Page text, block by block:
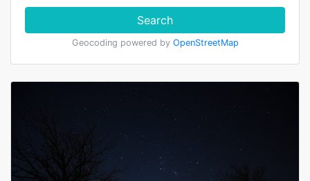
Search
Geocoding powered by OpenStreetMap